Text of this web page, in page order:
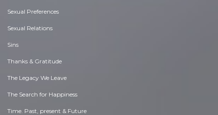
Sexual Preferences
Sexual Relations
Sins
Thanks & Gratitude
The Legacy We Leave
The Search for Happiness
Time. Past, present & Future